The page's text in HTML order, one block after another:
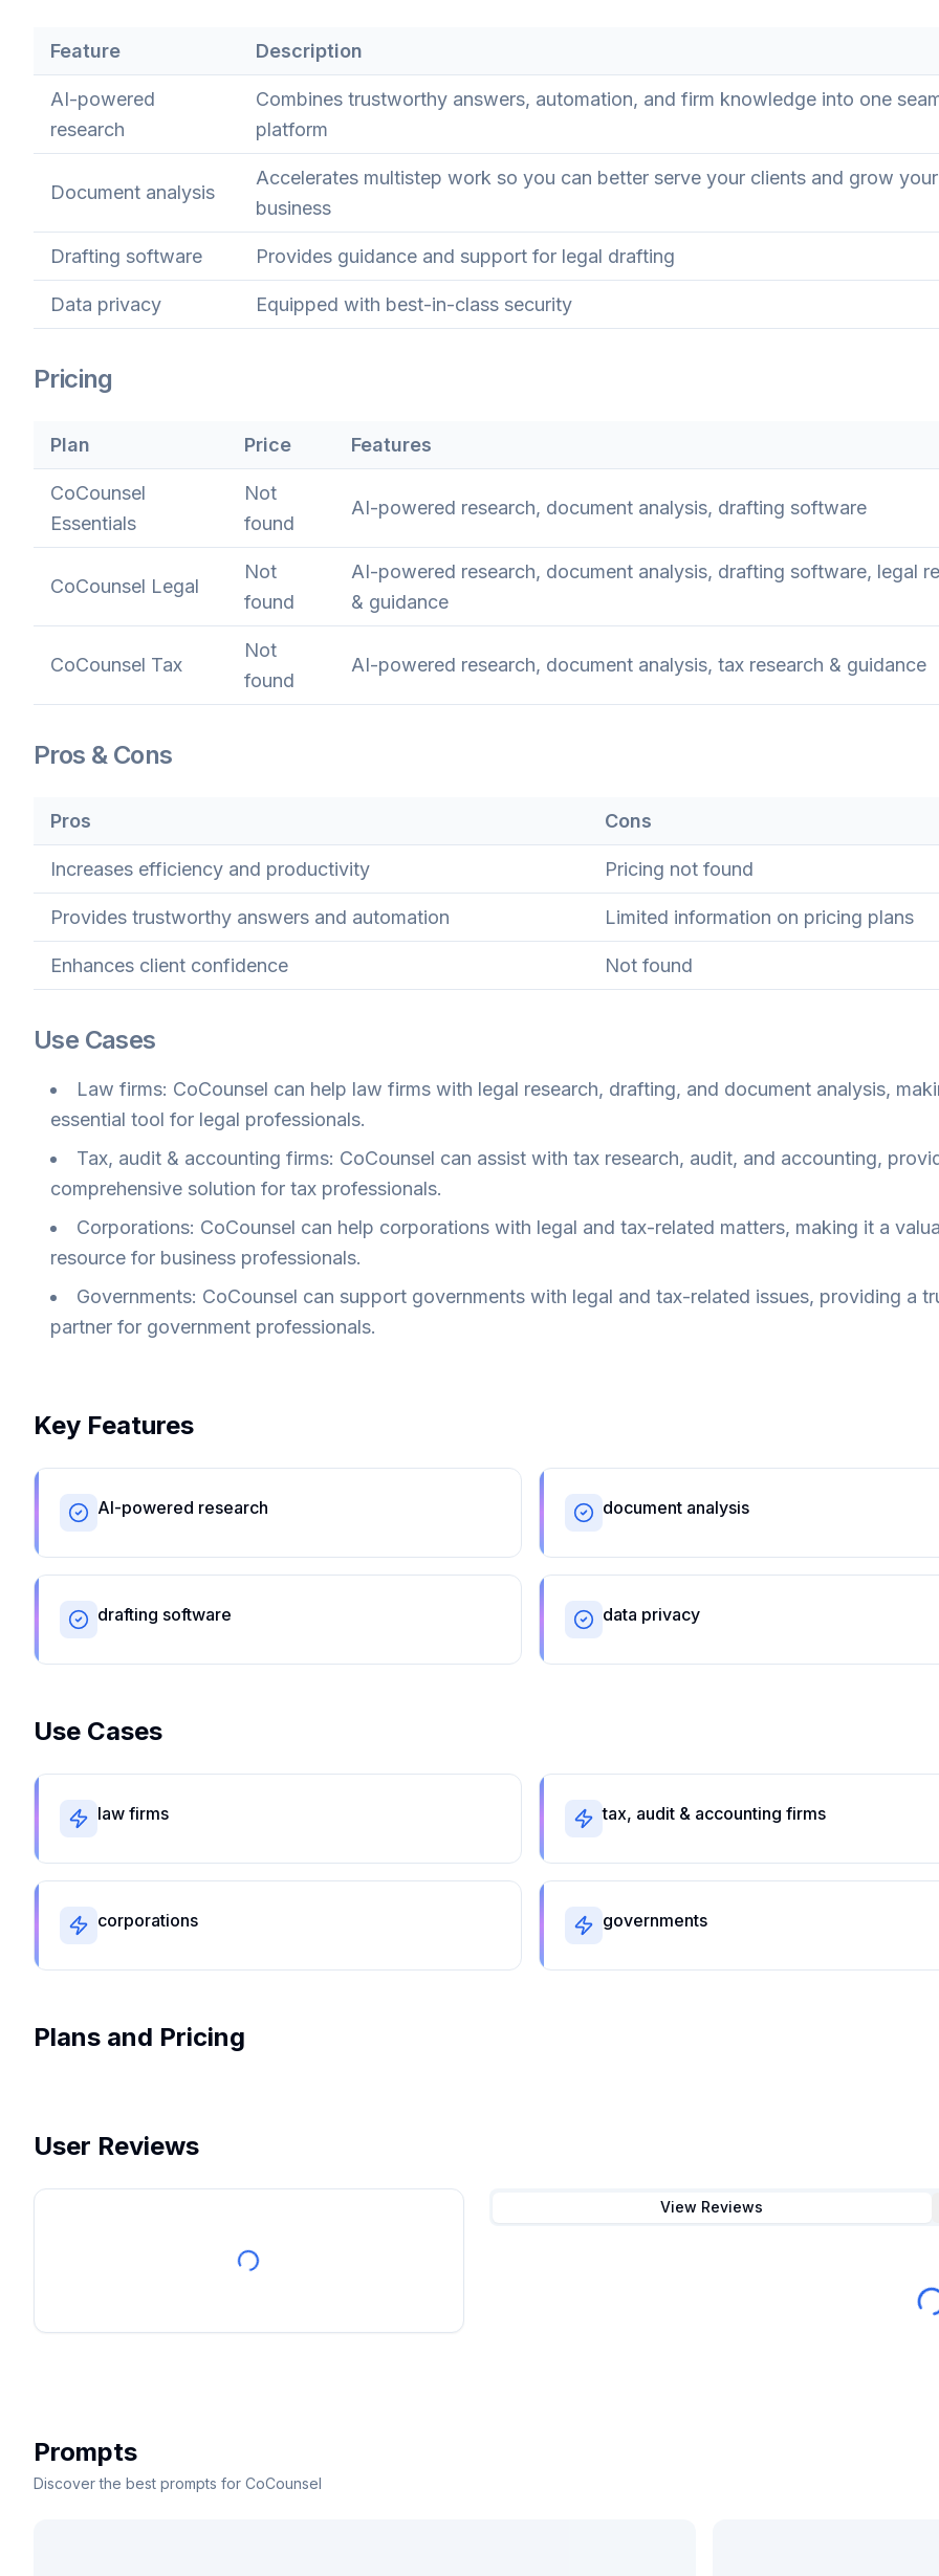
Feature Description
AI-powered
research
Combines trustworthy answers, automation, and firm knowledge into one
platform
Document analysis
Accelerates multistep work so you can better serve your clients and grow your
business
Drafting software Provides guidance and support for legal drafting
Data privacy Equipped with best-in-class security
Pricing
Plan Price Features
CoCounsel
Essentials
Not
found
AI-powered research, document analysis, drafting software
CoCounsel Legal
Not
found
AI-powered research, document analysis, drafting software, legal
& guidance
CoCounsel Tax
Not
found
AI-powered research, document analysis, tax research & guidance
Pros & Cons
Pros Cons
Increases efficiency and productivity Pricing not found
Provides trustworthy answers and automation Limited information on pricing plans
Enhances client confidence Not found
Use Cases
Law firms: CoCounsel can help law firms with legal research, drafting, and document analysis,
essential tool for legal professionals.
Tax, audit & accounting firms: CoCounsel can assist with tax research, audit, and accounting,
comprehensive solution for tax professionals.
Corporations: CoCounsel can help corporations with legal and tax-related matters, making it a
resource for business professionals.
Governments: CoCounsel can support governments with legal and tax-related issues, providing a
partner for government professionals.
Key Features
AI-powered research document analysis
drafting software data privacy
Use Cases
law firms tax, audit & accounting firms
corporations governments
Plans and Pricing
User Reviews
View Reviews
Prompts
Discover the best prompts for CoCounsel